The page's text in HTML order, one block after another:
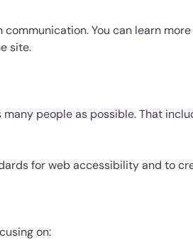
You can learn
site.
people as possible. That
for web accessibility and to
on: